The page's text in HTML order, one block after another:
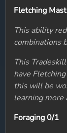
Fletching
This ability
combinations
This
have
this will be
learning more
Foraging 0/1